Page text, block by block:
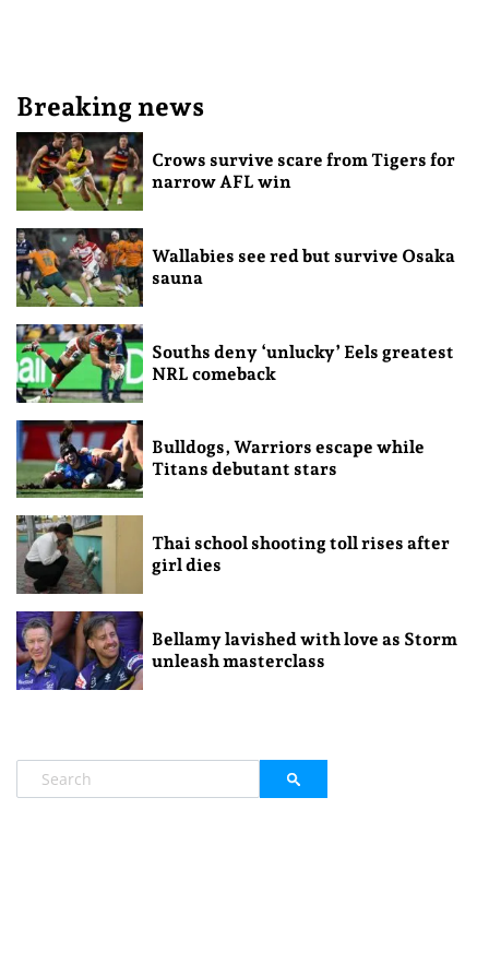
Breaking news
Crows survive scare from Tigers for
narrow AFL win
Wallabies see red but survive Osaka
sauna
Souths deny ‘unlucky’ Eels greatest
NRL comeback
Bulldogs, Warriors escape while
Titans debutant stars
Thai school shooting toll rises after
girl dies
Bellamy lavished with love as Storm
unleash masterclass